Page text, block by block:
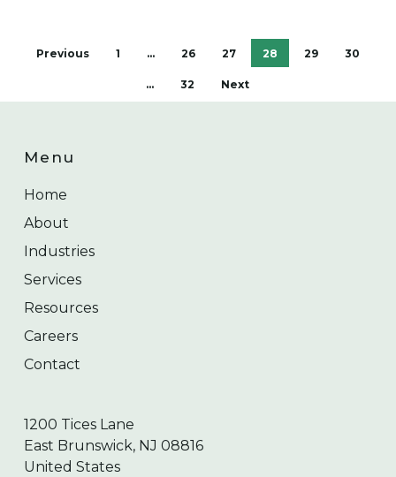
Previous 1 … 26 27 28 29 30
… 32 Next
Menu
Home
About
Industries
Services
Resources
Careers
Contact
1200 Tices Lane
East Brunswick, NJ 08816
United States